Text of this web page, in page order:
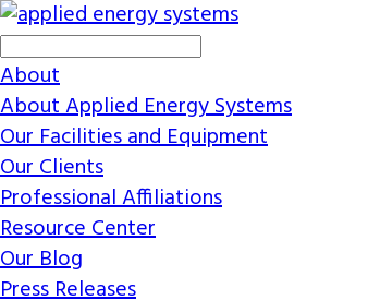
About
About Applied Energy Systems
Our Facilities and Equipment
Our Clients
Professional Affiliations
Resource Center
Our Blog
Press Releases